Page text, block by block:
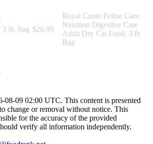
3 lb. bag $28.99
Royal Canin Feline Care
Nutrition Digestive Care
Adult Dry Cat Food, 3 lb
Bag
-08-09 02:00 UTC. This content is presented
change or removal without notice. This
for the accuracy of the provided
verify all information independently.